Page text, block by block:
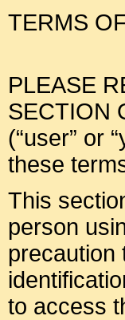
TERMS
PLEASE
SECTION
(“user” or
these
This
person
precaution
to access